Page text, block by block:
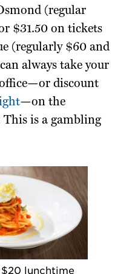
(regular
$31.50 on tickets
(regularly $60 and
always take your
discount
—on the
is a gambling
lunchtime